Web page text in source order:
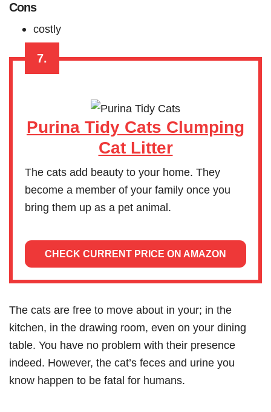
Cons
costly
7.
Purina Tidy Cats Clumping
Cat Litter
The cats add beauty to your home. They
become a member of your family once you
bring them up as a pet animal.
CHECK CURRENT PRICE ON AMAZON
The cats are free to move about in your; in the
kitchen, in the drawing room, even on your dining
table. You have no problem with their presence
indeed. However, the cat’s feces and urine you
know happen to be fatal for humans.